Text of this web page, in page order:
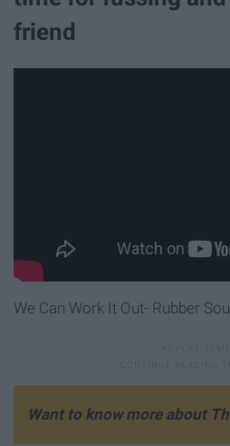
friend
We Can Work It Out- Rubber
Want to know more about